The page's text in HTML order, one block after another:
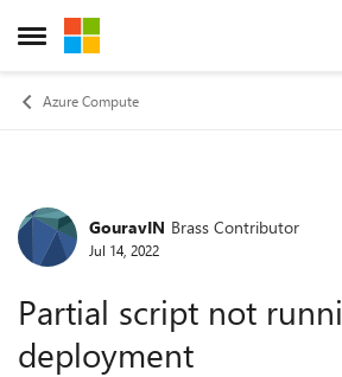
Open Side Menu
Skip to content
Azure Compute
Forum Discussion
GouravIN Brass Contributor
Jul 14, 2022
Partial script not
deployment